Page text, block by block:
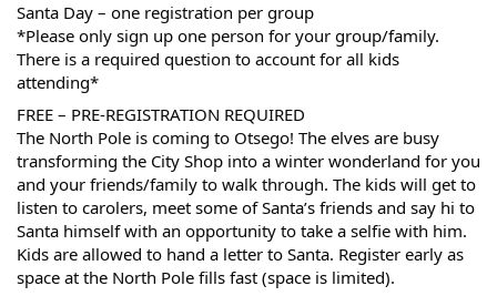
Santa Day – one registration per group
*Please only sign up one person for your group/family.
There is a required question to account for all kids
attending*
FREE – PRE-REGISTRATION REQUIRED
The North Pole is coming to Otsego! The elves are busy
transforming the City Shop into a winter wonderland for you
and your friends/family to walk through. The kids will get to
listen to carolers, meet some of Santa’s friends and say hi to
Santa himself with an opportunity to take a selfie with him.
Kids are allowed to hand a letter to Santa. Register early as
space at the North Pole fills fast (space is limited).